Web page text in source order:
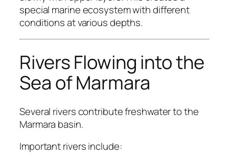
special marine ecosystem with different
conditions at various depths.
Rivers Flowing into the
Sea of Marmara
Several rivers contribute freshwater to the
Marmara basin.
Important rivers include: